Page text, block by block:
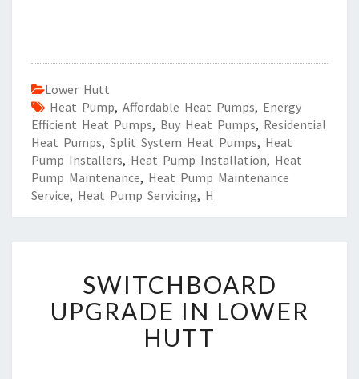
Lower Hutt
Heat Pump, Affordable Heat Pumps, Energy
Efficient Heat Pumps, Buy Heat Pumps, Residential
Heat Pumps, Split System Heat Pumps, Heat
Pump Installers, Heat Pump Installation, Heat
Pump Maintenance, Heat Pump Maintenance
Service, Heat Pump Servicing, H
W
I
T
C
SWITCHBOARD
UPGRADE IN LOWER
HUTT